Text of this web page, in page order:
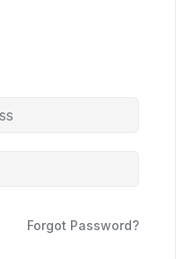
Forgot Password?